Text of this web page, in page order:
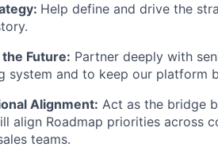
Help define and drive the
Future: Partner deeply with
system and to keep our platform
Alignment: Act as the bridge
align Roadmap priorities across
teams.